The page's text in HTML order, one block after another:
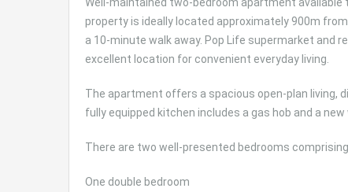
Well-maintained two-bedroom apartment
property is ideally located approximately 900m
a 10-minute walk away. Pop Life supermarket and
excellent location for convenient everyday living.
The apartment offers a spacious open-plan living,
fully equipped kitchen includes a gas hob and a
There are two well-presented bedrooms
One double bedroom